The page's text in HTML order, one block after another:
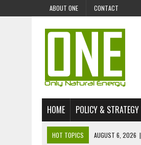
ABOUT ONE CONTACT
HOME POLICY & STRATEGY
HOT TOPICS AUGUST 6, 2026 |